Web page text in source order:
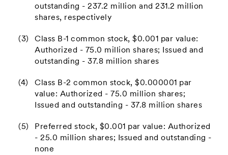
outstanding - 237.2 million and 231.2 million
shares, respectively
(3)
Class B-1 common stock, $0.001 par value:
Authorized - 75.0 million shares; Issued and
outstanding - 37.8 million shares
(4)
Class B-2 common stock, $0.000001 par
value: Authorized - 75.0 million shares;
Issued and outstanding - 37.8 million shares
(5)
Preferred stock, $0.001 par value: Authorized
- 25.0 million shares; Issued and outstanding -
none